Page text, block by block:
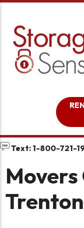
Text: 1-800-721-
Movers